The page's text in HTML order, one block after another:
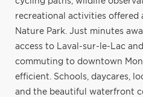
recreational activities offered
Nature Park. Just minutes
access to Laval-sur-le-Lac
commuting to downtown
efficient. Schools, daycares,
and the beautiful waterfront